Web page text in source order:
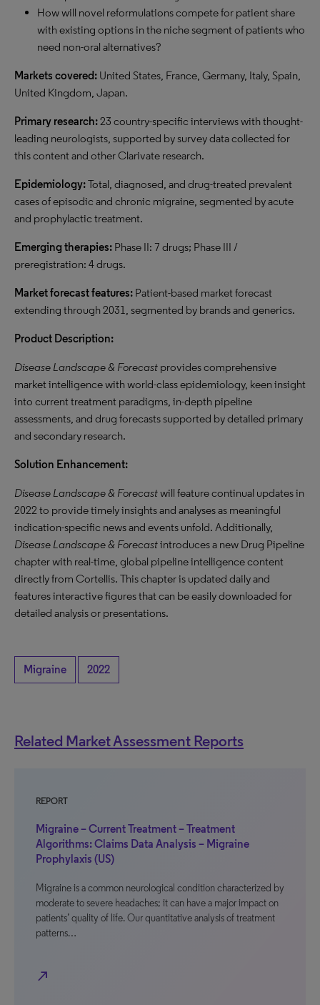
How will novel reformulations compete for patient share
with existing options in the niche segment of patients who
need non-oral alternatives?
Markets covered: United States, France, Germany, Italy, Spain,
United Kingdom, Japan.
Primary research:23 country-specific interviews with thought-
leading neurologists, supported by survey data collected for
this content and other Clarivate research.
Epidemiology:Total, diagnosed, and drug-treated prevalent
cases of episodic and chronic migraine, segmented by acute
and prophylactic treatment.
Emerging therapies: Phase II: 7 drugs; Phase III /
preregistration: 4 drugs.
Market forecast features: Patient-based market forecast
extending through 2031, segmented by brands and generics.
Product Description:
Disease Landscape & Forecast provides comprehensive
market intelligence with world-class epidemiology, keen insight
into current treatment paradigms, in-depth pipeline
assessments, and drug forecasts supported by detailed primary
and secondary research.
Solution Enhancement:
Disease Landscape & Forecastwill feature continual updates in
2022 to provide timely insights and analyses as meaningful
indication-specific news and events unfold. Additionally,
Disease Landscape & Forecastintroduces a new Drug Pipeline
chapter with real-time, global pipeline intelligence content
directly from Cortellis. This chapter is updated daily and
features interactive figures that can be easily downloaded for
detailed analysis or presentations.
Migraine 2022
Related Market Assessment Reports
REPORT
Migraine – Current Treatment – Treatment
Algorithms: Claims Data Analysis – Migraine
Prophylaxis (US)
Migraine is a common neurological condition characterized by
moderate to severe headaches; it can have a major impact on
patients’ quality of life. Our quantitative analysis of treatment
patterns…
north_east